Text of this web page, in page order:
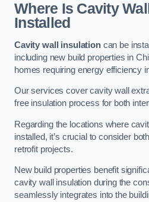
Where Is Cavity
Installed
Cavity wall insulationcan be
including new build properties in
homes requiring energy efficiency
Our services cover cavity wall
free insulation process for both
Regarding the locations where
installed, it’s crucial to consider
retrofit projects.
New build properties benefit
cavity wall insulation during the
seamlessly integrates into the